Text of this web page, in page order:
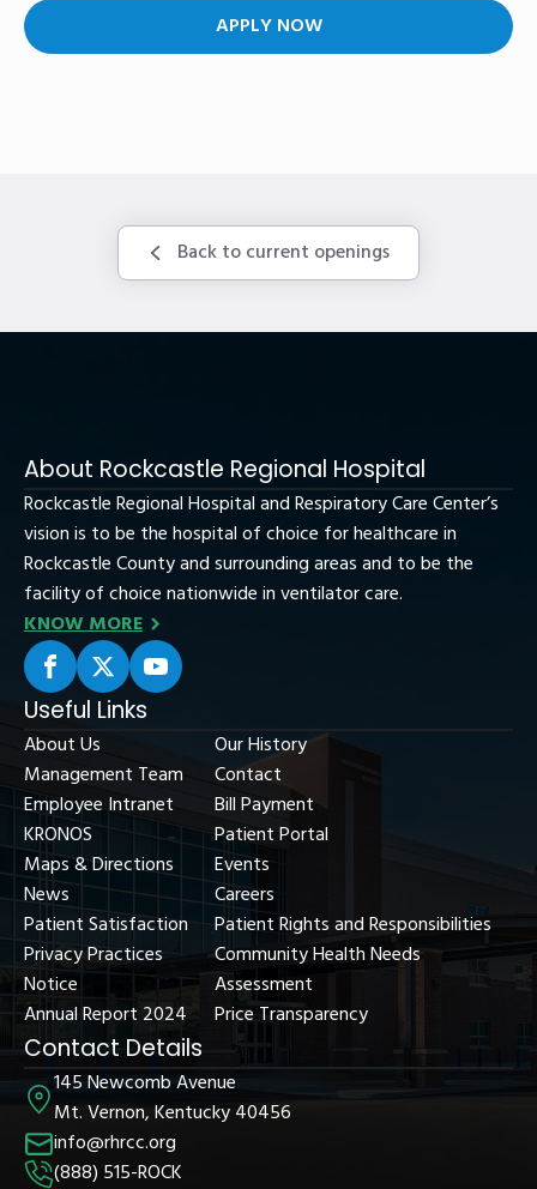
APPLY NOW
Back to current openings
About Rockcastle Regional Hospital
Rockcastle Regional Hospital and Respiratory Care Center’s
vision is to be the hospital of choice for healthcare in
Rockcastle County and surrounding areas and to be the
facility of choice nationwide in ventilator care.
KNOW MORE
Useful Links
About Us
Management Team
Employee Intranet
KRONOS
Maps & Directions
News
Patient Satisfaction
Privacy Practices
Notice
Annual Report 2024
Our History
Contact
Bill Payment
Patient Portal
Events
Careers
Patient Rights and Responsibilities
Community Health Needs
Assessment
Price Transparency
Contact Details
145 Newcomb Avenue
Mt. Vernon, Kentucky 40456
info@rhrcc.org
(888) 515-ROCK